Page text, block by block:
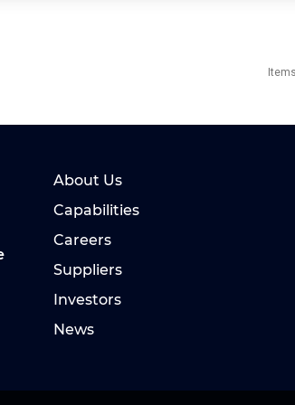
About Us
Capabilities
Careers
Suppliers
Investors
News